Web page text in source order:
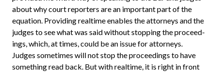
about why court reporters are an important part of the
equation. Providing realtime enables the attorneys and the
judges to see what was said without stopping the proceed­
ings, which, at times, could be an issue for attorneys.
Judges sometimes will not stop the proceedings to have
something read back. But with realtime, it is right in front